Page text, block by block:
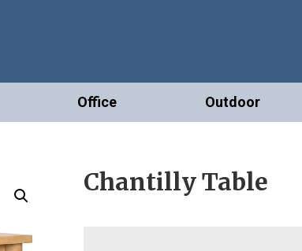
Office Outdoor
Chantilly Table